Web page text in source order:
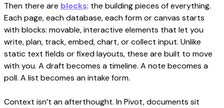
Then there are blocks: the building pieces of everything.
Each page, each database, each form or canvas starts
with blocks: movable, interactive elements that let you
write, plan, track, embed, chart, or collect input. Unlike
static text fields or fixed layouts, these are built to move
with you. A draft becomes a timeline. A note becomes a
poll. A list becomes an intake form.
Context isn’t an afterthought. In Pivot, documents sit